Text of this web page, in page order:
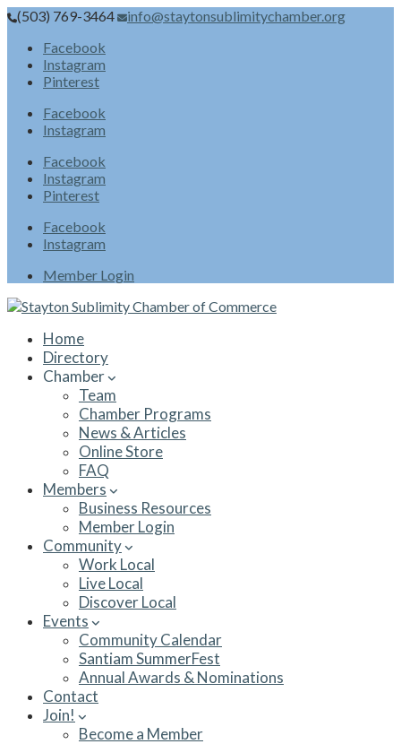
(503) 769-3464
info@staytonsublimitychamber.org
Facebook
Instagram
Pinterest
Facebook
Instagram
Facebook
Instagram
Pinterest
Facebook
Instagram
Member Login
Home
Directory
Chamber
Team
Chamber Programs
News & Articles
Online Store
FAQ
Members
Business Resources
Member Login
Community
Work Local
Live Local
Discover Local
Events
Community Calendar
Santiam SummerFest
Annual Awards & Nominations
Contact
Join!
Become a Member